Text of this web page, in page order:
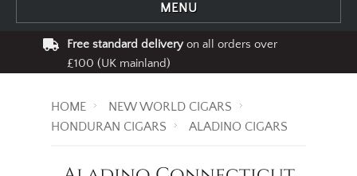
MENU
Free standard deliveryon all orders over
£100 (UK mainland)
HOME
NEW WORLD CIGARS
HONDURAN CIGARS
ALADINO CIGARS